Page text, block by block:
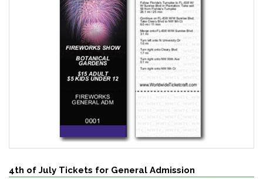
4th of July Tickets for General Admission